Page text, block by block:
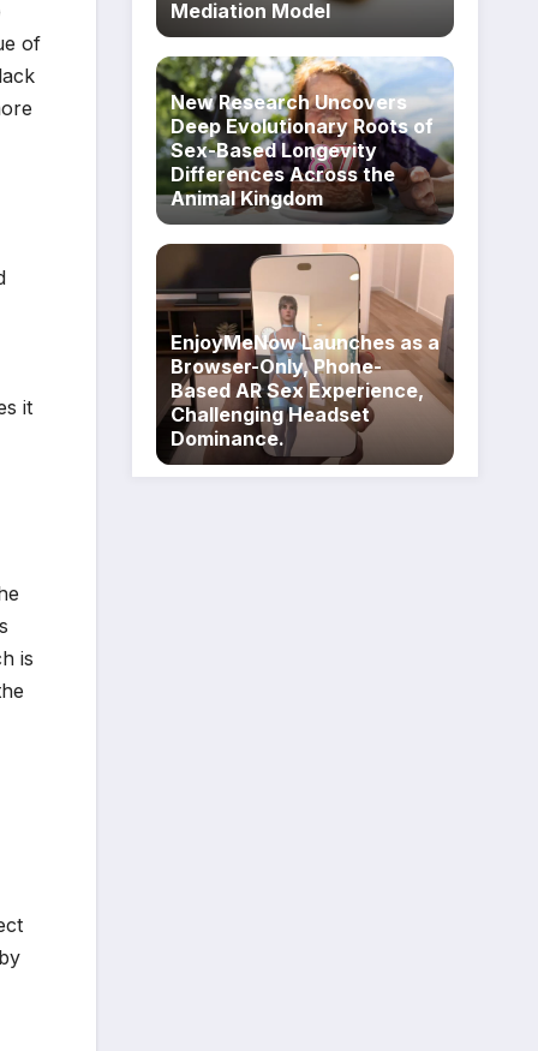
of
it
is
Mediation Model
New Research Uncovers
Deep Evolutionary Roots of
Sex-Based Longevity
Differences Across the
Animal Kingdom
EnjoyMeNow Launches as a
Browser-Only, Phone-
Based AR Sex Experience,
Challenging Headset
Dominance.